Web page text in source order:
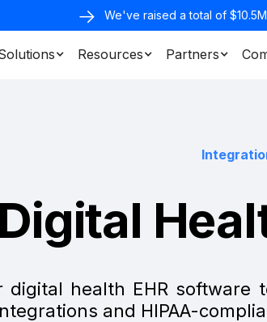
We've raised a total of
Resources Partners
Digital
digital health EHR
and HIPAA-